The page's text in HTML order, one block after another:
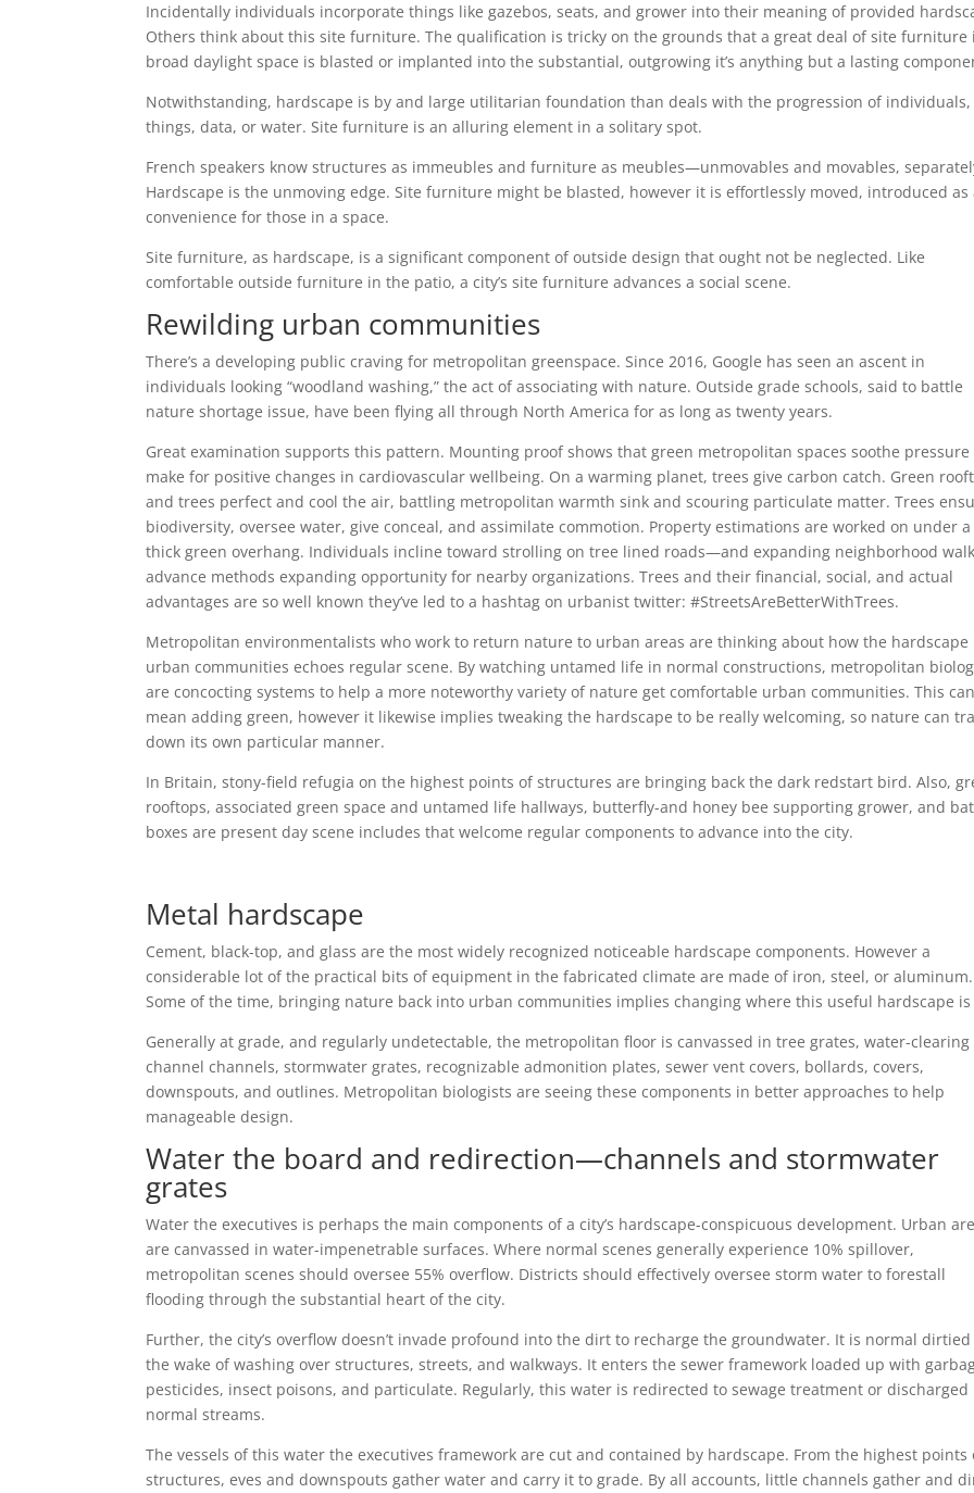
Incidentally individuals incorporate things like gazebos, seats, and grower into their meaning of provided
Others think about this site furniture. The qualification is tricky on the grounds that a great deal of site furniture
broad daylight space is blasted or implanted into the substantial, outgrowing it’s anything but a lasting
Notwithstanding, hardscape is by and large utilitarian foundation than deals with the progression of individuals,
things, data, or water. Site furniture is an alluring element in a solitary spot.
French speakers know structures as immeubles and furniture as meubles—unmovables and movables,
Hardscape is the unmoving edge. Site furniture might be blasted, however it is effortlessly moved, introduced as
convenience for those in a space.
Site furniture, as hardscape, is a significant component of outside design that ought not be neglected. Like
comfortable outside furniture in the patio, a city’s site furniture advances a social scene.
Rewilding urban communities
There’s a developing public craving for metropolitan greenspace. Since 2016, Google has seen an ascent in
individuals looking “woodland washing,” the act of associating with nature. Outside grade schools, said to battle
nature shortage issue, have been flying all through North America for as long as twenty years.
Great examination supports this pattern. Mounting proof shows that green metropolitan spaces soothe pressure
make for positive changes in cardiovascular wellbeing. On a warming planet, trees give carbon catch. Green
and trees perfect and cool the air, battling metropolitan warmth sink and scouring particulate matter. Trees
biodiversity, oversee water, give conceal, and assimilate commotion. Property estimations are worked on under a
thick green overhang. Individuals incline toward strolling on tree lined roads—and expanding neighborhood walk
advance methods expanding opportunity for nearby organizations. Trees and their financial, social, and actual
advantages are so well known they’ve led to a hashtag on urbanist twitter: #StreetsAreBetterWithTrees.
Metropolitan environmentalists who work to return nature to urban areas are thinking about how the hardscape
urban communities echoes regular scene. By watching untamed life in normal constructions, metropolitan
are concocting systems to help a more noteworthy variety of nature get comfortable urban communities. This can
mean adding green, however it likewise implies tweaking the hardscape to be really welcoming, so nature can
down its own particular manner.
In Britain, stony-field refugia on the highest points of structures are bringing back the dark redstart bird. Also,
rooftops, associated green space and untamed life hallways, butterfly-and honey bee supporting grower, and bat
boxes are present day scene includes that welcome regular components to advance into the city.
Metal hardscape
Cement, black-top, and glass are the most widely recognized noticeable hardscape components. However a
considerable lot of the practical bits of equipment in the fabricated climate are made of iron, steel, or aluminum.
Some of the time, bringing nature back into urban communities implies changing where this useful hardscape
Generally at grade, and regularly undetectable, the metropolitan floor is canvassed in tree grates, water-clearing
channel channels, stormwater grates, recognizable admonition plates, sewer vent covers, bollards, covers,
downspouts, and outlines. Metropolitan biologists are seeing these components in better approaches to help
manageable design.
Water the board and redirection—channels and stormwater
grates
Water the executives is perhaps the main components of a city’s hardscape-conspicuous development. Urban
are canvassed in water-impenetrable surfaces. Where normal scenes generally experience 10% spillover,
metropolitan scenes should oversee 55% overflow. Districts should effectively oversee storm water to forestall
flooding through the substantial heart of the city.
Further, the city’s overflow doesn’t invade profound into the dirt to recharge the groundwater. It is normal
the wake of washing over structures, streets, and walkways. It enters the sewer framework loaded up with
pesticides, insect poisons, and particulate. Regularly, this water is redirected to sewage treatment or discharged
normal streams.
The vessels of this water the executives framework are cut and contained by hardscape. From the highest points
structures, eves and downspouts gather water and carry it to grade. By all accounts, little channels gather and